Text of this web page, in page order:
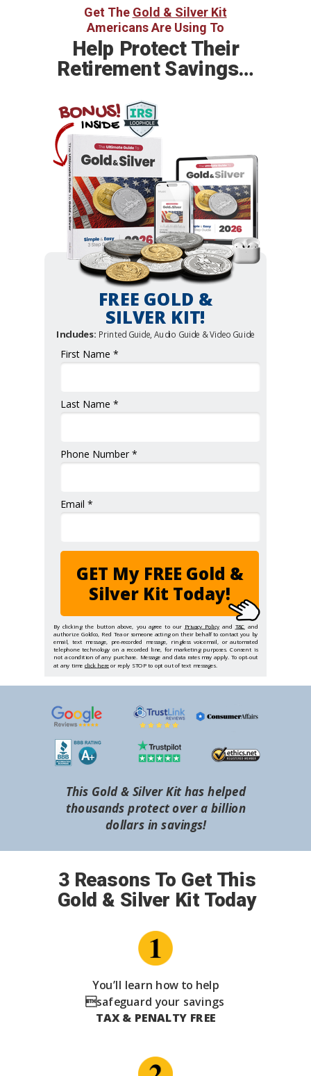
3 Reasons To Get This
Gold & Silver Kit Today
You’ll learn how to help
safeguard your savings
TAX & PENALTY FREE
First Name *
Last Name *
Phone Number *
Email *
GET My FREE Gold &
Silver Kit Today!
FREE GOLD &
SILVER KIT!
Includes: Printed Guide, Audio Guide & Video Guide
By clicking the button above, you agree to our Privacy Policy and T&C and
authorize Goldco, Red Tea or someone acting on their behalf to contact you by
email, text message, pre-recorded message, ringless voicemail, or automated
telephone technology on a recorded line, for marketing purposes. Consent is
not a condition of any purchase. Message and data rates may apply. To opt-out
at any time click hereor reply STOP to opt out of text messages.
Help Protect Their
Retirement Savings…
Get The Gold & Silver Kit
Americans Are Using To
This Gold & Silver Kit has helped
thousands protect over a billion
dollars in savings!
BONUS!
INSIDE